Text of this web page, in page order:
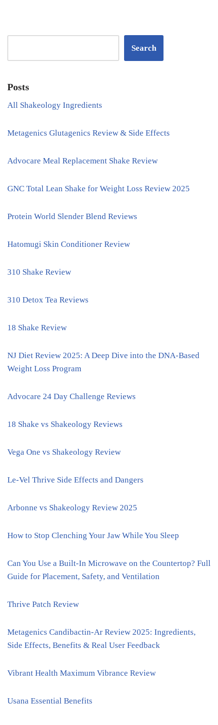
Search
Posts
All Shakeology Ingredients
Metagenics Glutagenics Review & Side Effects
Advocare Meal Replacement Shake Review
GNC Total Lean Shake for Weight Loss Review 2025
Protein World Slender Blend Reviews
Hatomugi Skin Conditioner Review
310 Shake Review
310 Detox Tea Reviews
18 Shake Review
NJ Diet Review 2025: A Deep Dive into the DNA-Based
Weight Loss Program
Advocare 24 Day Challenge Reviews
18 Shake vs Shakeology Reviews
Vega One vs Shakeology Review
Le-Vel Thrive Side Effects and Dangers
Arbonne vs Shakeology Review 2025
How to Stop Clenching Your Jaw While You Sleep
Can You Use a Built-In Microwave on the Countertop? Full
Guide for Placement, Safety, and Ventilation
Thrive Patch Review
Metagenics Candibactin-Ar Review 2025: Ingredients,
Side Effects, Benefits & Real User Feedback
Vibrant Health Maximum Vibrance Review
Usana Essential Benefits